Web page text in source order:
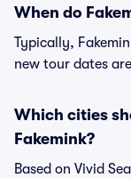
When do
Typically,
new tour dates
Which cities
Fakemink?
Based on Vivid